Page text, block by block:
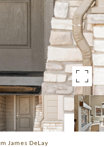
James DeLay